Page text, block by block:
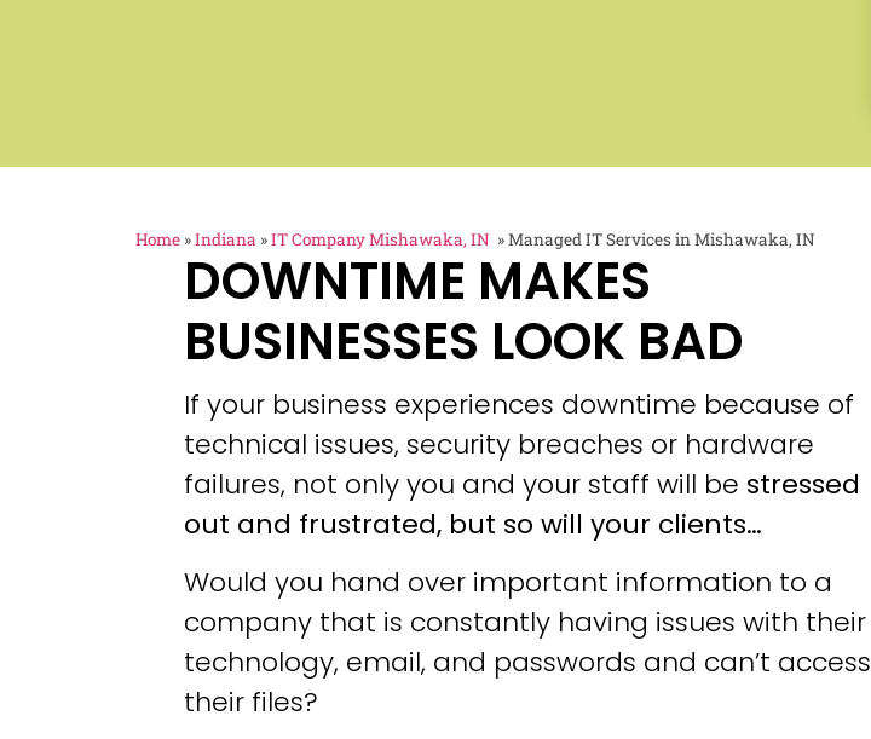
Home »Indiana »IT Company Mishawaka, IN »Managed IT Services in Mishawaka, IN
DOWNTIME MAKES
BUSINESSES LOOK BAD
If your business experiences downtime because of
technical issues, security breaches or hardware
failures, not only you and your staff will be stressed
out and frustrated, but so will your clients…
Would you hand over important information to a
company that is constantly having issues with their
technology, email, and passwords and can’t access
their files?